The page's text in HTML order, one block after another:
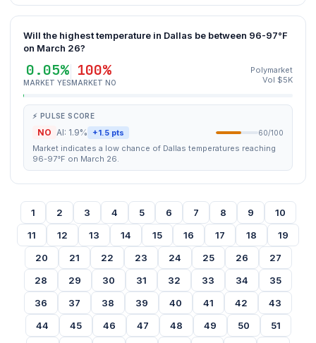
Will the highest temperature in Dallas be between 96-97°F
on March 26?
0.05%
MARKET YES
100%
MARKET NO
Polymarket
Vol $5K
⚡ PULSE SCORE
NO AI: 1.9% +1.5 pts 60/100
Market indicates a low chance of Dallas temperatures reaching
96-97°F on March 26.
1 2 3 4 5 6 7 8 9
10
11
12 13 14 15 16 17 18
19
20
21 22 23 24 25 26
27
28
29 30 31 32 33 34
35
36
37 38 39 40 41 42
43
44
45 46 47 48 49 50
51